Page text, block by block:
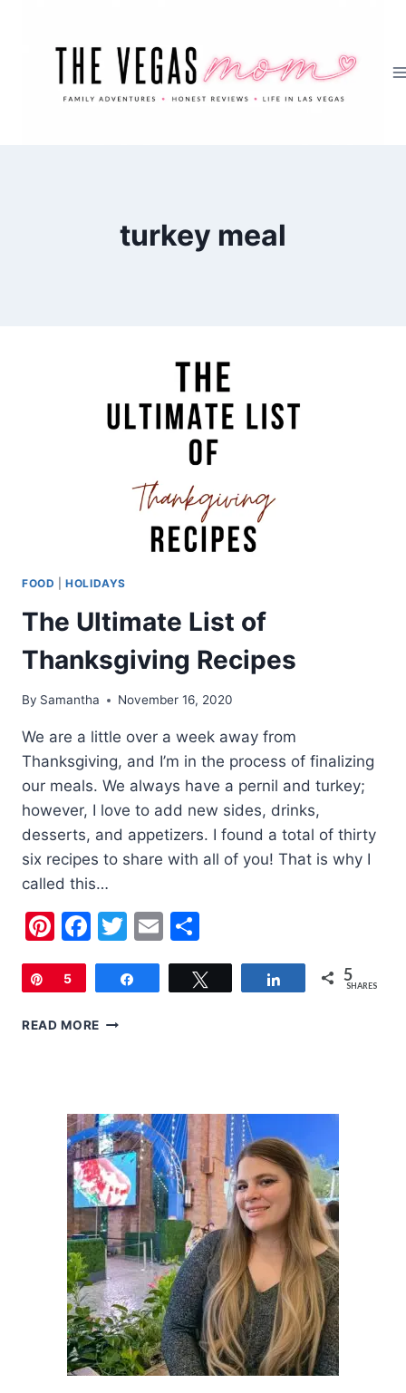
turkey meal
FOOD |HOLIDAYS
The Ultimate List of
Thanksgiving Recipes
By Samantha November 16, 2020
We are a little over a week away from
Thanksgiving, and I’m in the process of finalizing
our meals. We always have a pernil and turkey;
however, I love to add new sides, drinks,
desserts, and appetizers. I found a total of thirty
six recipes to share with all of you! That is why I
called this…
Pinterest
Facebook
Twitter
Email
Pin
5 Share 5
SHARES
READ MORE THE
RECIPES